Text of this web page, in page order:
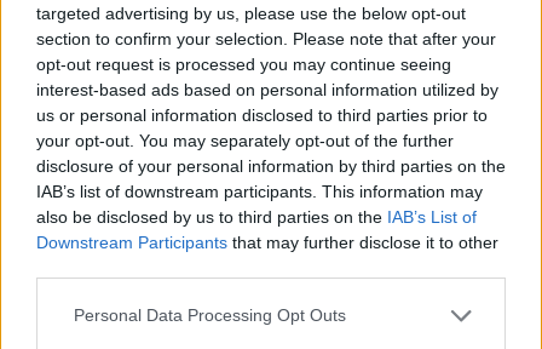
targeted advertising by us, please use the below opt-out
section to confirm your selection. Please note that after your
opt-out request is processed you may continue seeing
interest-based ads based on personal information utilized by
us or personal information disclosed to third parties prior to
your opt-out. You may separately opt-out of the further
disclosure of your personal information by third parties on the
IAB’s list of downstream participants. This information may
also be disclosed by us to third parties on the IAB’s List of
Downstream Participants that may further disclose it to other
Please note that this website/app uses one or more Google
Personal Data Processing Opt Outs
Read more